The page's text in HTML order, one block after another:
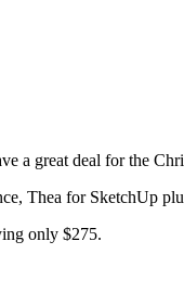
a great deal for the
Thea for SketchUp
only $275.